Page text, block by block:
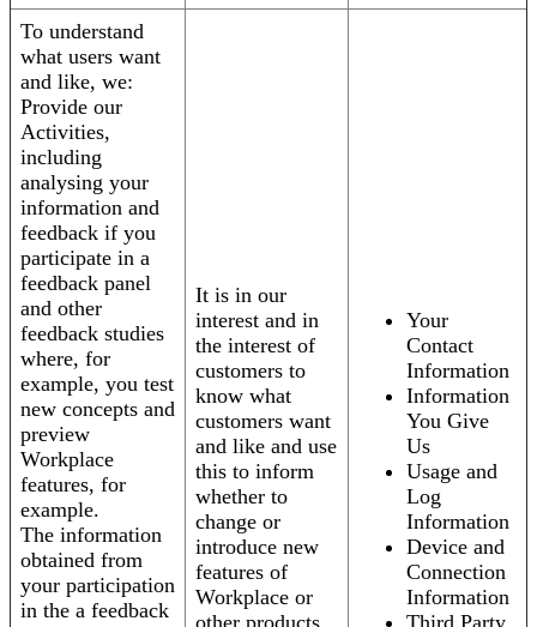
To understand
what users want
and like, we:
Provide our
Activities,
including
analysing your
information and
feedback if you
participate in a
feedback panel
and other
feedback studies
where, for
example, you test
new concepts and
preview
Workplace
features, for
example.
The information
obtained from
your participation
in the a feedback
It is in our
interest and in
the interest of
customers to
know what
customers want
and like and use
this to inform
whether to
change or
introduce new
features of
Workplace or
Your
Contact
Information
Information
You Give
Us
Usage and
Log
Information
Device and
Connection
Information